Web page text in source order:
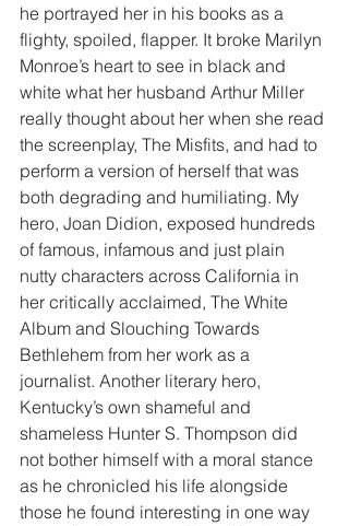
he portrayed her in his books as a
flighty, spoiled, flapper. It broke Marilyn
Monroe’s heart to see in black and
white what her husband Arthur Miller
really thought about her when she read
the screenplay, The Misfits, and had to
perform a version of herself that was
both degrading and humiliating. My
hero, Joan Didion, exposed hundreds
of famous, infamous and just plain
nutty characters across California in
her critically acclaimed, The White
Album and Slouching Towards
Bethlehem from her work as a
journalist. Another literary hero,
Kentucky’s own shameful and
shameless Hunter S. Thompson did
not bother himself with a moral stance
as he chronicled his life alongside
those he found interesting in one way